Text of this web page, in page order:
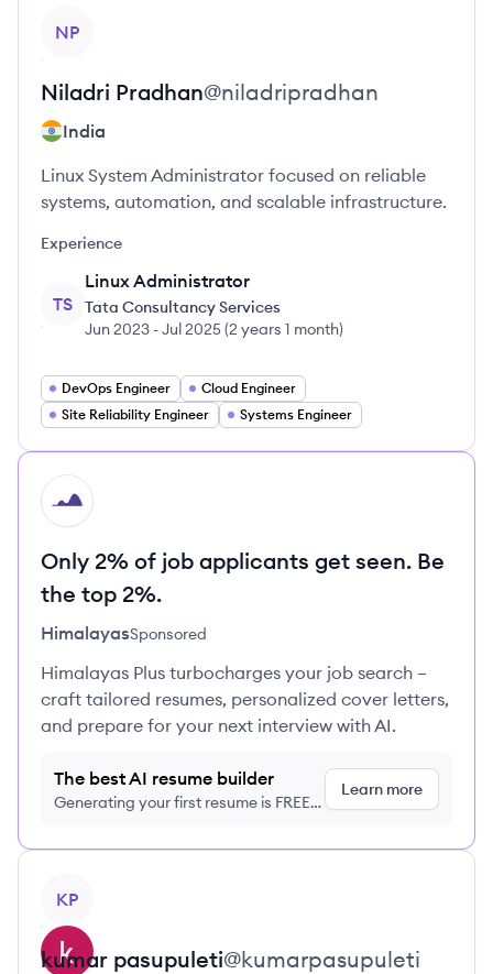
NP
Niladri Pradhan@niladripradhan
India
Linux System Administrator focused on reliable
systems, automation, and scalable infrastructure.
Experience
TS
Linux Administrator
Tata Consultancy Services
Jun 2023 -Jul 2025(2 years 1 month)
DevOps Engineer
Cloud Engineer
Site Reliability Engineer
Systems Engineer
HI
Only 2% of job applicants get seen. Be
the top 2%.
HimalayasSponsored
Himalayas Plus turbocharges your job search –
craft tailored resumes, personalized cover letters,
and prepare for your next interview with AI.
The best AI resume builder
Generating your first resume is FREE,
Learn more
KP
kumar pasupuleti@kumarpasupuleti